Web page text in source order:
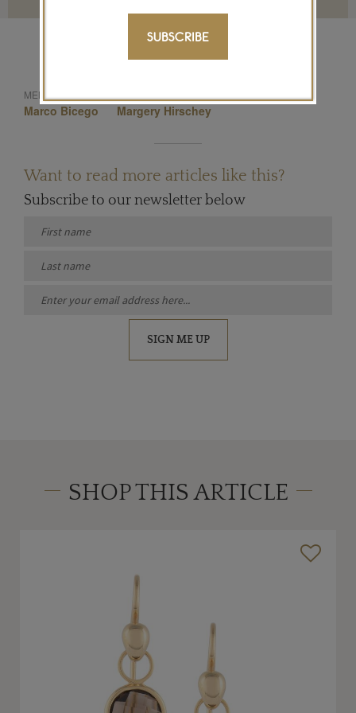
MENTIONED IN THIS ARTICLE:
Marco Bicego
Margery Hirschey
Want to read more articles like this?
Subscribe to our newsletter below
SIGN ME UP
SHOP THIS ARTICLE
SUBSCRIBE